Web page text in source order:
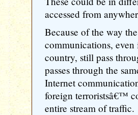
accessed from
Because of the way
communications,
country, still pass
passes through the
Internet
foreign terroristsâ€™
entire stream of traffic.